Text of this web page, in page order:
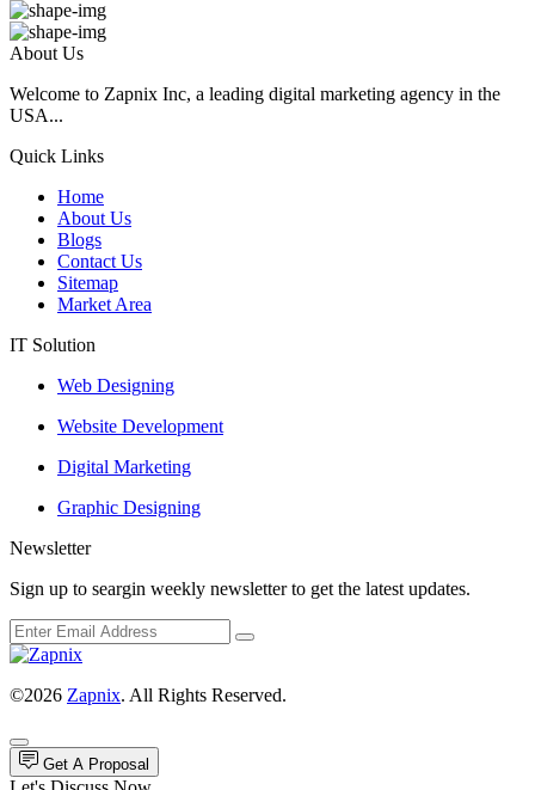
About Us
Welcome to Zapnix Inc, a leading digital marketing agency in the
USA...
Quick Links
Home
About Us
Blogs
Contact Us
Sitemap
Market Area
IT Solution
Web Designing
Website Development
Digital Marketing
Graphic Designing
Newsletter
Sign up to seargin weekly newsletter to get the latest updates.
©2026 Zapnix. All Rights Reserved.
Get A Proposal